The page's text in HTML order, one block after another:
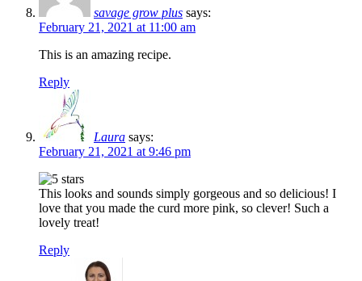
savage grow plus says:
February 21, 2021 at 11:00 am
This is an amazing recipe.
Reply
Laura says:
February 21, 2021 at 9:46 pm
This looks and sounds simply gorgeous and so delicious! I
love that you made the curd more pink, so clever! Such a
lovely treat!
Reply